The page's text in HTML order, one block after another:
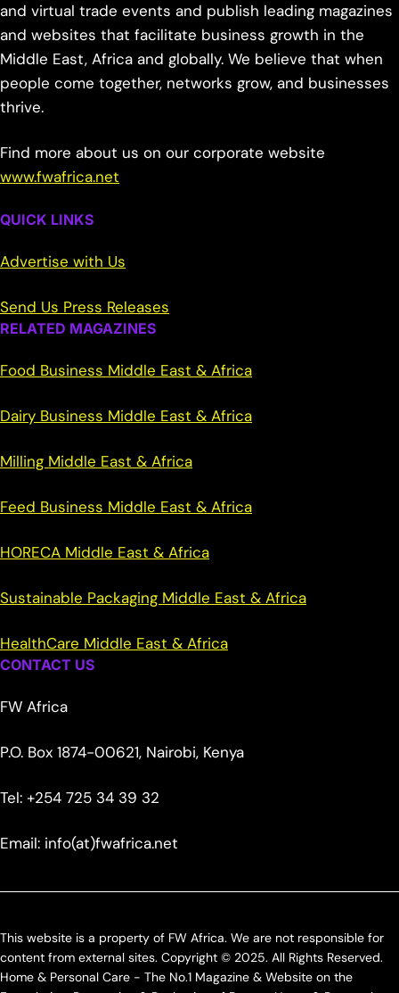
and virtual trade events and publish leading magazines
and websites that facilitate business growth in the
Middle East, Africa and globally. We believe that when
people come together, networks grow, and businesses
thrive.
Find more about us on our corporate website
www.fwafrica.net
QUICK LINKS
Advertise with Us
Send Us Press Releases
RELATED MAGAZINES
Food Business Middle East & Africa
Dairy Business Middle East & Africa
Milling Middle East & Africa
Feed Business Middle East & Africa
HORECA Middle East & Africa
Sustainable Packaging Middle East & Africa
HealthCare Middle East & Africa
CONTACT US
FW Africa
P.O. Box 1874-00621, Nairobi, Kenya
Tel: +254 725 34 39 32
Email: info(at)fwafrica.net
This website is a property of FW Africa. We are not responsible for
content from external sites. Copyright © 2025. All Rights Reserved.
Home & Personal Care - The No.1 Magazine & Website on the